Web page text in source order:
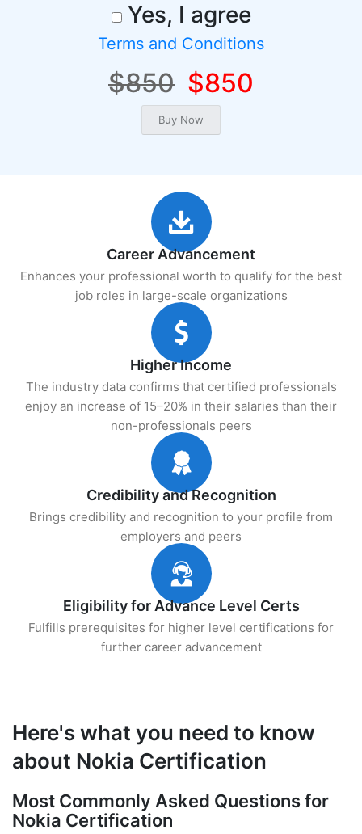
Yes, I agree
Terms and Conditions
$850 $850
Career Advancement
Enhances your professional worth to qualify for the best
job roles in large-scale organizations
Higher Income
The industry data confirms that certified professionals
enjoy an increase of 15–20% in their salaries than their
non-professionals peers
Credibility and Recognition
Brings credibility and recognition to your profile from
employers and peers
Eligibility for Advance Level Certs
Fulfills prerequisites for higher level certifications for
further career advancement
Here's what you need to know
about Nokia Certification
Most Commonly Asked Questions for
Nokia Certification